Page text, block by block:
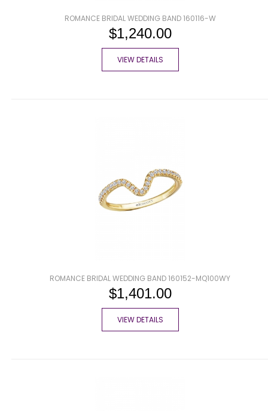
ROMANCE BRIDAL WEDDING BAND 160116-W
$1,240.00
VIEW DETAILS
ROMANCE BRIDAL WEDDING BAND 160152-MQ100WY
$1,401.00
VIEW DETAILS